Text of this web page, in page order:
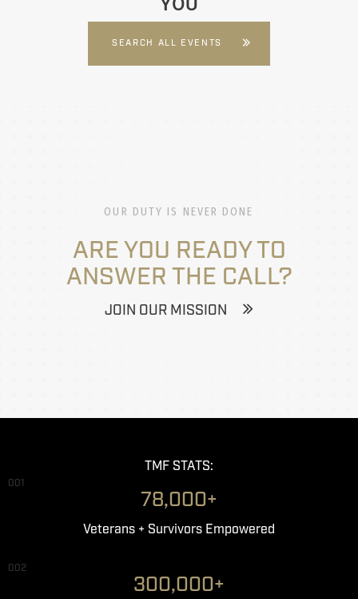
SEARCH ALL EVENTS
OUR DUTY IS NEVER DONE
ARE YOU READY TO
ANSWER THE CALL?
JOIN OUR MISSION
TMF STATS:
001
78,000+
Veterans + Survivors Empowered
002
300,000+